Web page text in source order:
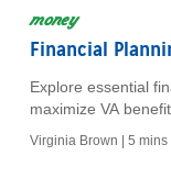
money
Financial
Explore essential
maximize VA
Virginia Brown | 5 mins